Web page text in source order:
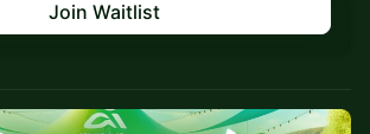
Join Waitlist